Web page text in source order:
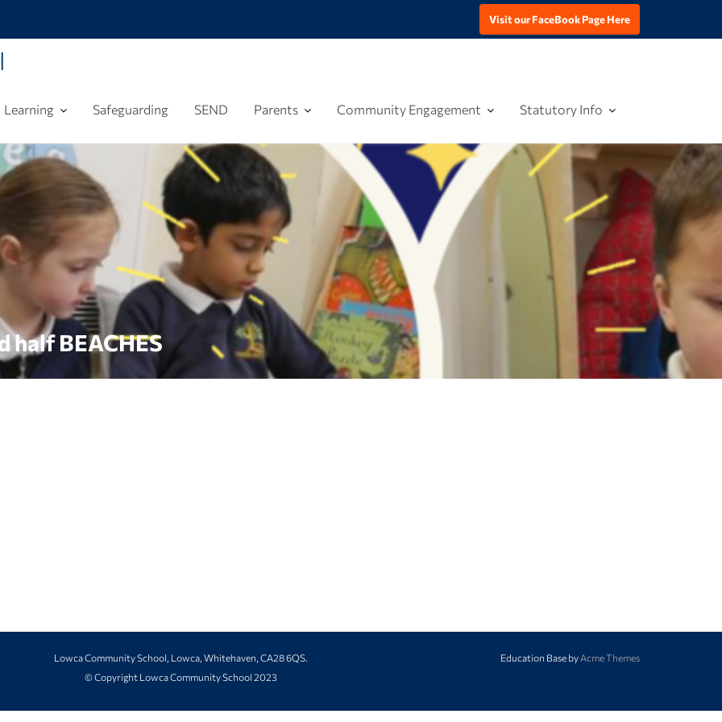
Visit our FaceBook Page Here
Learning Safeguarding SEND Parents Community Engagement Statutory Info
half BEACHES
Lowca Community School, Lowca, Whitehaven, CA28 6QS.
© Copyright Lowca Community School 2023
Education Base by Acme Themes